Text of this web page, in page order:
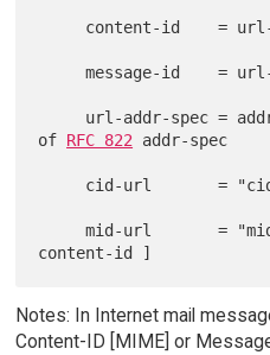
     message-id    = url-addr-spec
of RFC 822 addr-spec
     mid-url       = "mid" ":" message-id [ "/"
Notes: In Internet mail
Content-ID [MIME] or